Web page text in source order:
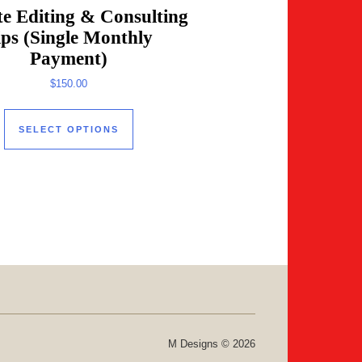
page
Editing & Consulting
(Single Monthly
Payment)
$150.00
SELECT OPTIONS
This product has multiple variants. The
M Designs © 2026